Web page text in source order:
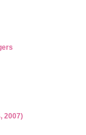
2007)